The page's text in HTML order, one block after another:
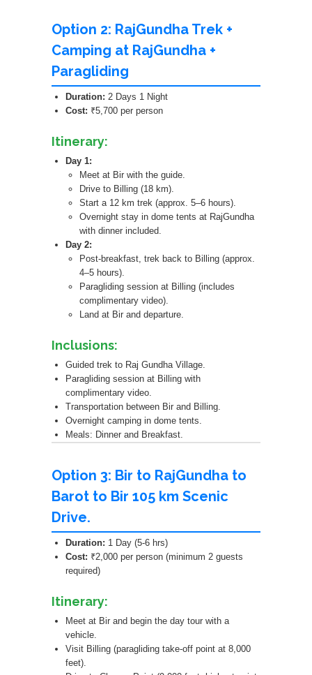
Option 2: RajGundha Trek +
Camping at RajGundha +
Paragliding
Duration: 2 Days 1 Night
Cost: ₹5,700 per person
Itinerary:
Day 1:
Meet at Bir with the guide.
Drive to Billing (18 km).
Start a 12 km trek (approx. 5–6 hours).
Overnight stay in dome tents at RajGundha
with dinner included.
Day 2:
Post-breakfast, trek back to Billing (approx.
4–5 hours).
Paragliding session at Billing (includes
complimentary video).
Land at Bir and departure.
Inclusions:
Guided trek to Raj Gundha Village.
Paragliding session at Billing with
complimentary video.
Transportation between Bir and Billing.
Overnight camping in dome tents.
Meals: Dinner and Breakfast.
Option 3: Bir to RajGundha to
Barot to Bir 105 km Scenic
Drive.
Duration: 1 Day (5-6 hrs)
Cost: ₹2,000 per person (minimum 2 guests
required)
Itinerary:
Meet at Bir and begin the day tour with a
vehicle.
Visit Billing (paragliding take-off point at 8,000
feet).